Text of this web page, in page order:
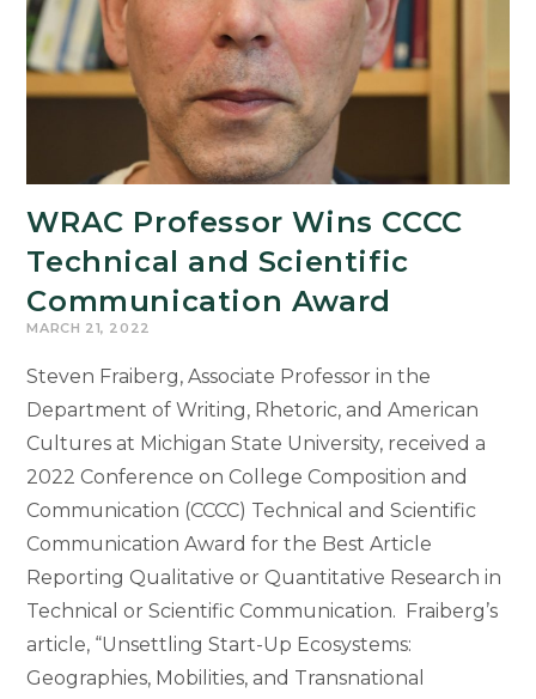
Faculty
and
Students
Lead
Ethics
Week
Inviting
MSU
Community
Dialogue
WRAC Professor Wins CCCC
Technical and Scientific
Communication Award
MARCH 21, 2022
Steven Fraiberg, Associate Professor in the
Department of Writing, Rhetoric, and American
Cultures at Michigan State University, received a
2022 Conference on College Composition and
Communication (CCCC) Technical and Scientific
Communication Award for the Best Article
Reporting Qualitative or Quantitative Research in
Technical or Scientific Communication. Fraiberg’s
article, “Unsettling Start-Up Ecosystems:
Geographies, Mobilities, and Transnational